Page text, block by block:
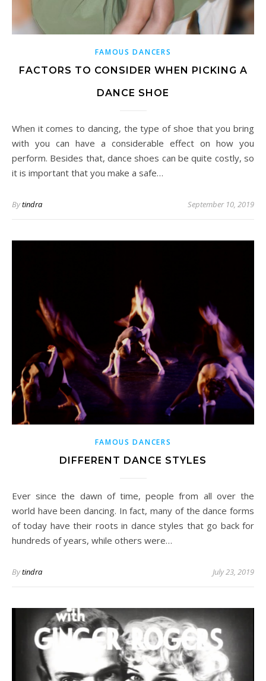
FAMOUS DANCERS
FACTORS TO CONSIDER WHEN PICKING A
DANCE SHOE
When it comes to dancing, the type of shoe that you bring
with you can have a considerable effect on how you
perform. Besides that, dance shoes can be quite costly, so
it is important that you make a safe…
Bytindra September 10, 2019
FAMOUS DANCERS
DIFFERENT DANCE STYLES
Ever since the dawn of time, people from all over the
world have been dancing. In fact, many of the dance forms
of today have their roots in dance styles that go back for
hundreds of years, while others were…
Bytindra July 23, 2019